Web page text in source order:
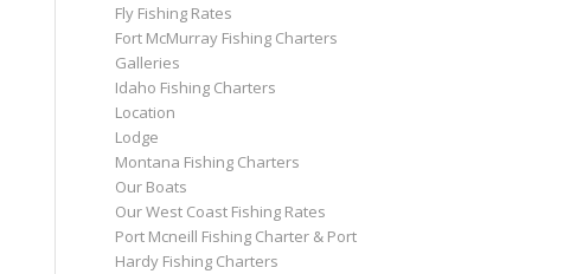
Fly Fishing Rates
Fort McMurray Fishing Charters
Galleries
Idaho Fishing Charters
Location
Lodge
Montana Fishing Charters
Our Boats
Our West Coast Fishing Rates
Port Mcneill Fishing Charter & Port
Hardy Fishing Charters